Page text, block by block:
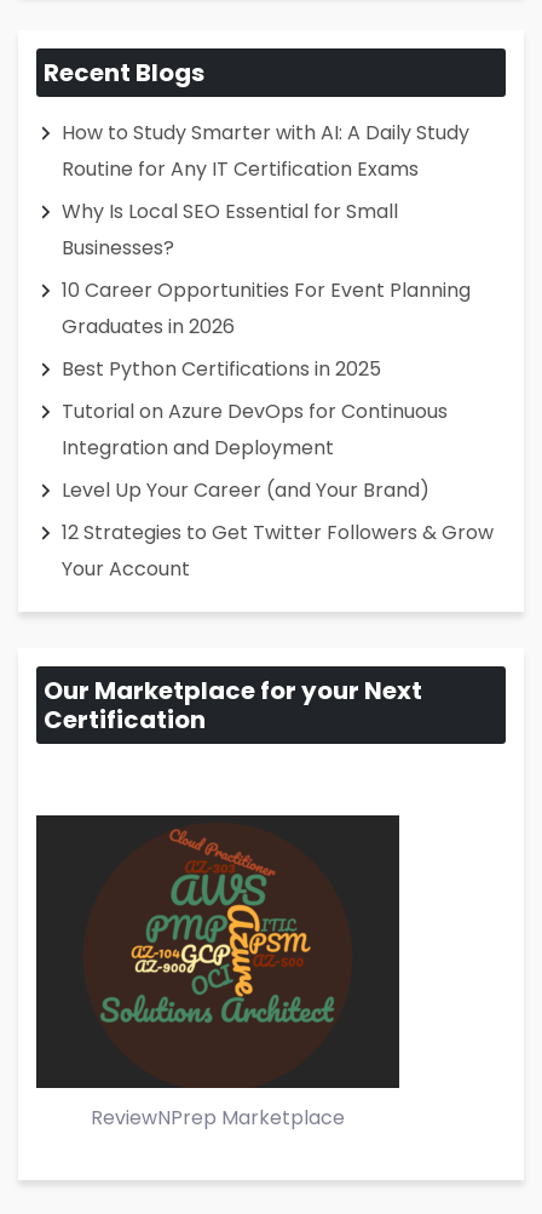
Recent Blogs
How to Study Smarter with AI: A Daily Study
Routine for Any IT Certification Exams
Why Is Local SEO Essential for Small
Businesses?
10 Career Opportunities For Event Planning
Graduates in 2026
Best Python Certifications in 2025
Tutorial on Azure DevOps for Continuous
Integration and Deployment
Level Up Your Career (and Your Brand)
12 Strategies to Get Twitter Followers & Grow
Your Account
Our Marketplace for your Next
Certification
ReviewNPrep Marketplace